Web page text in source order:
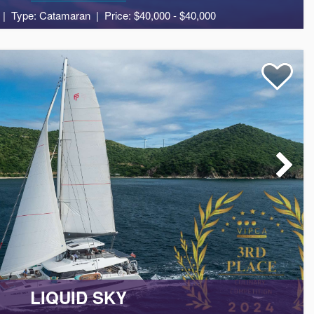
and culture of the Caribbean islands.
Type: Catamaran Price: $40,000 - $40,000
8 5 2
LIQUID SKY